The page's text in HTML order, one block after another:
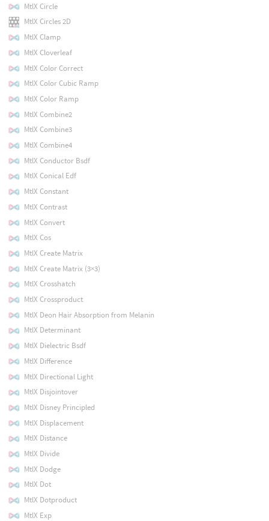
MtlX Circle
MtlX Circles 2D
MtlX Clamp
MtlX Cloverleaf
MtlX Color Correct
MtlX Color Cubic Ramp
MtlX Color Ramp
MtlX Combine2
MtlX Combine3
MtlX Combine4
MtlX Conductor Bsdf
MtlX Conical Edf
MtlX Constant
MtlX Contrast
MtlX Convert
MtlX Cos
MtlX Create Matrix
MtlX Create Matrix (3×3)
MtlX Crosshatch
MtlX Crossproduct
MtlX Deon Hair Absorption from Melanin
MtlX Determinant
MtlX Dielectric Bsdf
MtlX Difference
MtlX Directional Light
MtlX Disjointover
MtlX Disney Principled
MtlX Displacement
MtlX Distance
MtlX Divide
MtlX Dodge
MtlX Dot
MtlX Dotproduct
MtlX Exp